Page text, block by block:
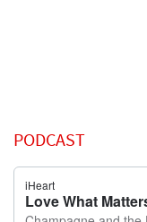
PODCAST